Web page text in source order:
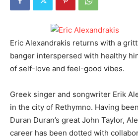
Eric Alexandrakis returns with a
banger interspersed with healthy
of self-love and feel-good vibes.
Greek singer and songwriter Erik
in the city of Rethymno. Having
Duran Duran’s great John Taylor,
career has been dotted with